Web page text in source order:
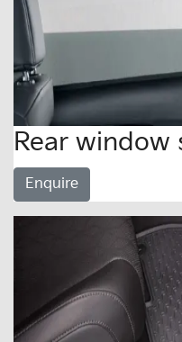
Rear window
Enquire